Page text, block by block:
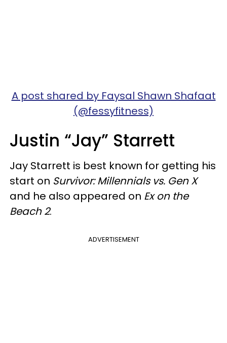
A post shared by Faysal Shawn Shafaat
(@fessyfitness)
Justin “Jay” Starrett
Jay Starrett is best known for getting his
start on Survivor: Millennials vs. Gen X
and he also appeared on Ex on the
Beach 2.
ADVERTISEMENT